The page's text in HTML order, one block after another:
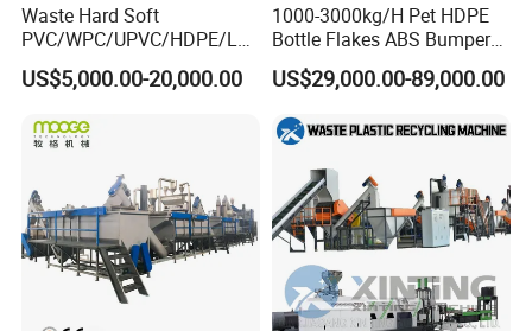
Waste Hard Soft
PVC/WPC/UPVC/HDPE/LD
PE/LLDPE/Nylon/Pet/ABS/
EVA/PP/PE Flake Scrap
US$5,000.00-20,000.00
1000-3000kg/H Pet HDPE
Bottle Flakes ABS Bumper
PP PE Film Recycling
Machine Drinking Bottle
Crushing Washing Drying
Production Machine
US$29,000.00-89,000.00